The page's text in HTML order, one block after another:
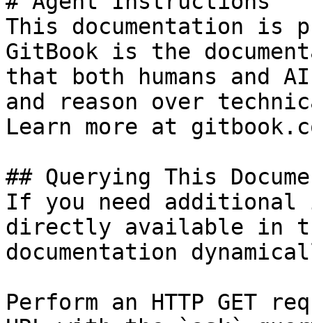
This documentation is
GitBook is the
that both humans and
and reason over
Learn more at
## Querying This
If you need
directly available in
documentation
Perform an HTTP GET